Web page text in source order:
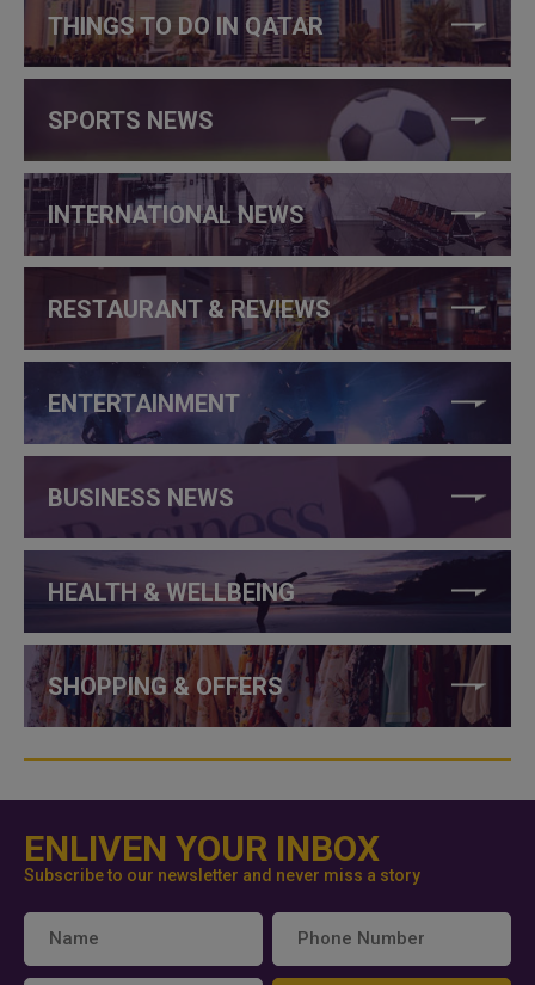
THINGS TO DO IN QATAR
SPORTS NEWS
INTERNATIONAL NEWS
RESTAURANT & REVIEWS
ENTERTAINMENT
BUSINESS NEWS
HEALTH & WELLBEING
SHOPPING & OFFERS
ENLIVEN YOUR INBOX
Subscribe to our newsletter and never miss a story